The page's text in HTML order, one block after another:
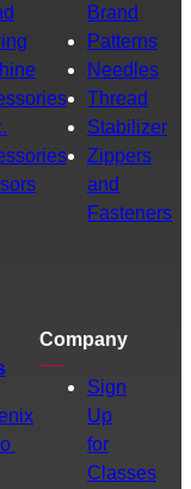
Brand
Patterns
Needles
Thread
Stabilizer
Zippers
and
Fasteners
Company
Sign
Up
for
Classes